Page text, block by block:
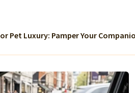
Pet Luxury: Pamper Your